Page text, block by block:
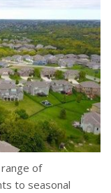
of
to seasonal